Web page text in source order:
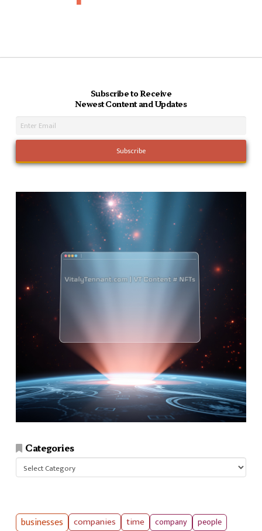
Subscribe to Receive
Newest Content and Updates
Categories
Categories
businesses companies time company people